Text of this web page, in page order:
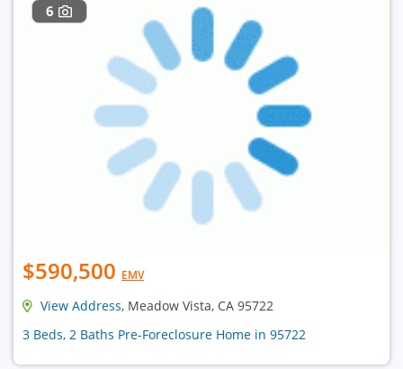
6
$590,500 EMV
View Address, Meadow Vista, CA 95722
3 Beds, 2 Baths Pre-Foreclosure Home in 95722